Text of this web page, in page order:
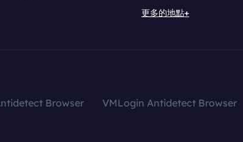
更多的地點+
Browser VMLogin Antidetect Browser